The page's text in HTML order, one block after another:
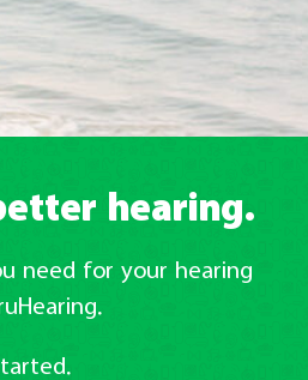
hearing.
need for your hearing